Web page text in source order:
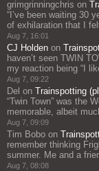
grimgrinningchris on
“ I’ve been waiting 30
of exhilaration that I
Aug 7, 16:01
CJ Holden on
haven’t seen TWIN
my reaction being “I
Aug 7, 09:22
Del on Trainspotting
“Twin Town” was the
memorable, albeit
Aug 7, 09:09
Tim Bobo on
remember thinking
summer. Me and a
Aug 7, 08:08